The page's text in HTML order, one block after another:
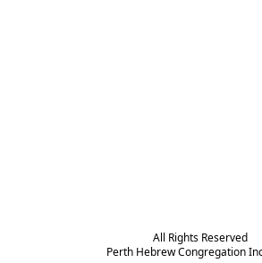
All Rights Reserved
Perth Hebrew Congregation